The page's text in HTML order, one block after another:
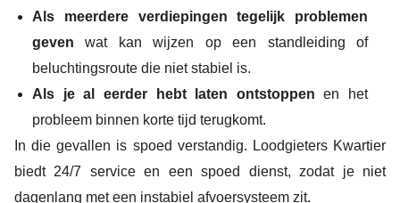
Als meerdere verdiepingen tegelijk problemen
geven wat kan wijzen op een standleiding of
beluchtingsroute die niet stabiel is.
Als je al eerder hebt laten ontstoppen en het
probleem binnen korte tijd terugkomt.
In die gevallen is spoed verstandig. Loodgieters Kwartier
biedt 24/7 service en een spoed dienst, zodat je niet
dagenlang met een instabiel afvoersysteem zit.